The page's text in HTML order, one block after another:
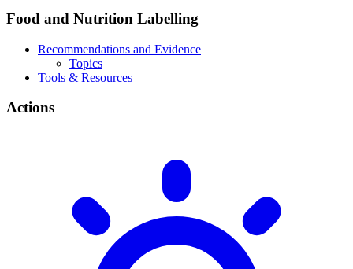
Food and Nutrition Labelling
Recommendations and Evidence
Topics
Tools & Resources
Actions